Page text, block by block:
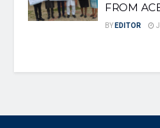
FROM
BY EDITOR